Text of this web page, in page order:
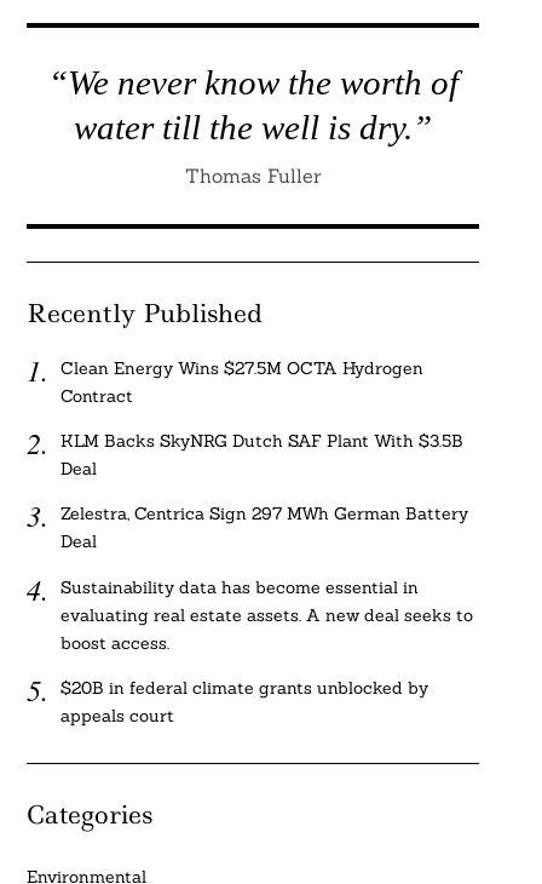
“We never know the worth of
water till the well is dry.”
Thomas Fuller
Recently Published
Clean Energy Wins $27.5M OCTA Hydrogen
Contract
KLM Backs SkyNRG Dutch SAF Plant With $3.5B
Deal
Zelestra, Centrica Sign 297 MWh German Battery
Deal
Sustainability data has become essential in
evaluating real estate assets. A new deal seeks to
boost access.
$20B in federal climate grants unblocked by
appeals court
Categories
Environmental